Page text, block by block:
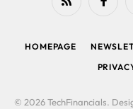
RSS
HOMEPAGE
© 2026 TechFinancials.